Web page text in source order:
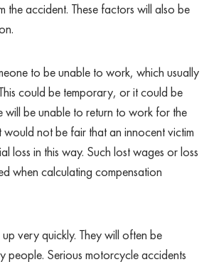
the accident. These factors will also be
to be unable to work, which usually
could be temporary, or it could be
will be unable to return to work for the
would not be fair that an innocent victim
loss in this way. Such lost wages or loss
when calculating compensation
very quickly. They will often be
people. Serious motorcycle accidents